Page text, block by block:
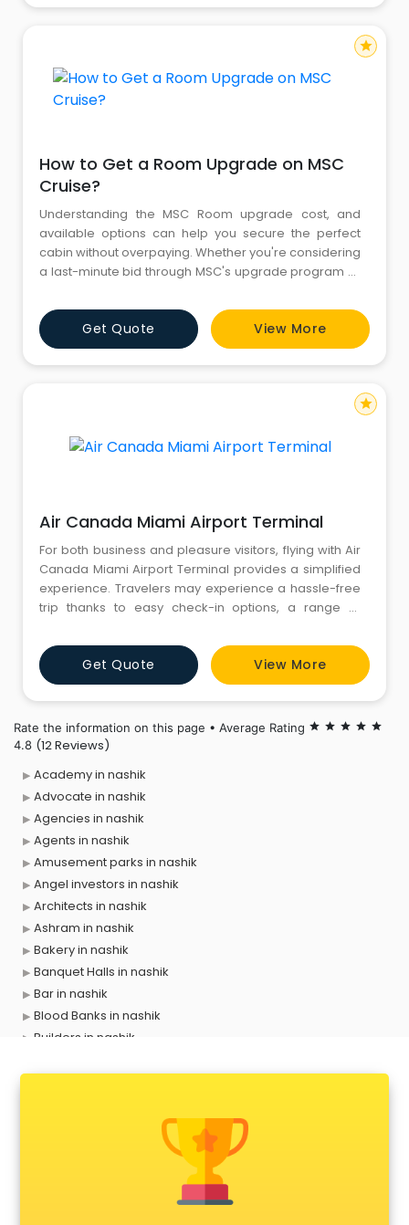
to Jalna cab booki
How to Get a Room Upgrade on MSC
Cruise?
Understanding the MSC Room upgrade cost, and
available options can help you secure the perfect
cabin without overpaying. Whether you're considering
a last-minute bid through MSC's upgrade program or
the ins and outs of room upgrades on MSC Cruises
ensures you get the best value for your vacation
budget. Our cruise experts are just a call away at +1-
833-305-3447
Get Quote View More
star
Air Canada Miami Airport Terminal
For both business and pleasure visitors, flying with Air
Canada Miami Airport Terminal provides a simplified
experience. Travelers may experience a hassle-free
trip thanks to easy check-in options, a range of
Canada's presence at MIA guarantees that you may
begin your journey with ease, whether you're going to
Toronto, Vancouver, or any other location in Canada.
Have
Get Quote View More
star
Rate the information on this page • Average Rating star star star star star
4.8 (12 Reviews)
Academy in nashik
Advocate in nashik
Agencies in nashik
Agents in nashik
Amusement parks in nashik
Angel investors in nashik
Architects in nashik
Ashram in nashik
Bakery in nashik
Banquet Halls in nashik
Bar in nashik
Blood Banks in nashik
Builders in nashik